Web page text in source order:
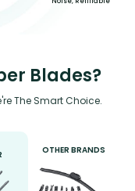
Blades?
The Smart Choice.
OTHER BRANDS